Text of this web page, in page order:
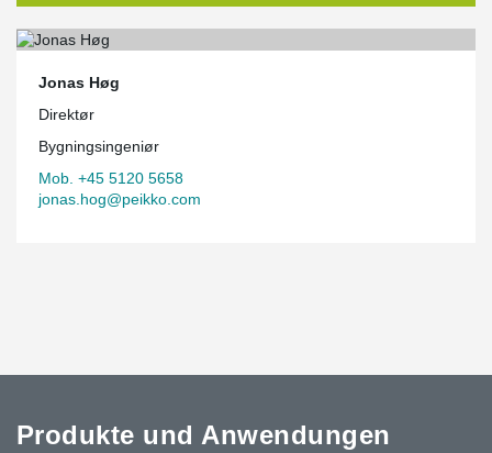
Jonas Høg
Direktør
Bygningsingeniør
Mob. +45 5120 5658
jonas.hog@peikko.com
Produkte und Anwendungen